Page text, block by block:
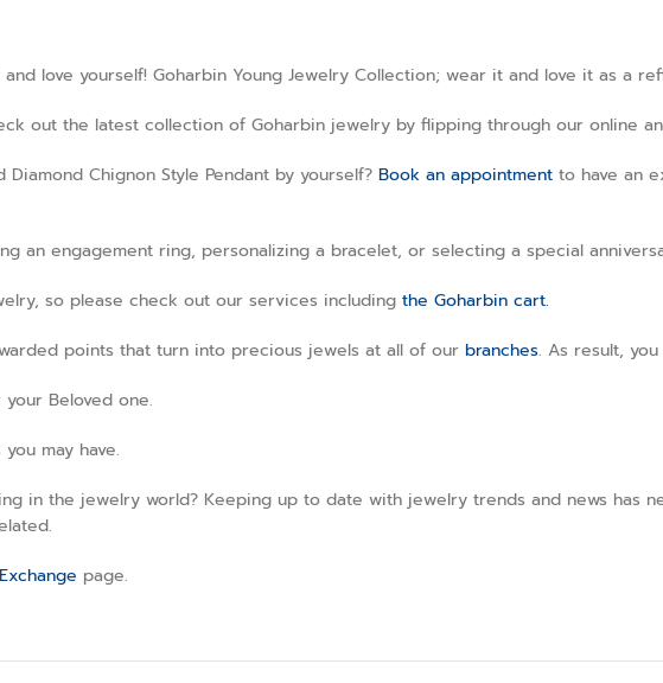
love yourself! Goharbin Young Jewelry Collection; wear it and love it as a
out the latest collection of Goharbin jewelry by flipping through our online
Chignon Style Pendant by yourself? Book an appointment to have an
an engagement ring, personalizing a bracelet, or selecting a special
so please check out our services including the Goharbin cart.
points that turn into precious jewels at all of our branches. As result,
Beloved one.
may have.
in the jewelry world? Keeping up to date with jewelry trends and news
page.